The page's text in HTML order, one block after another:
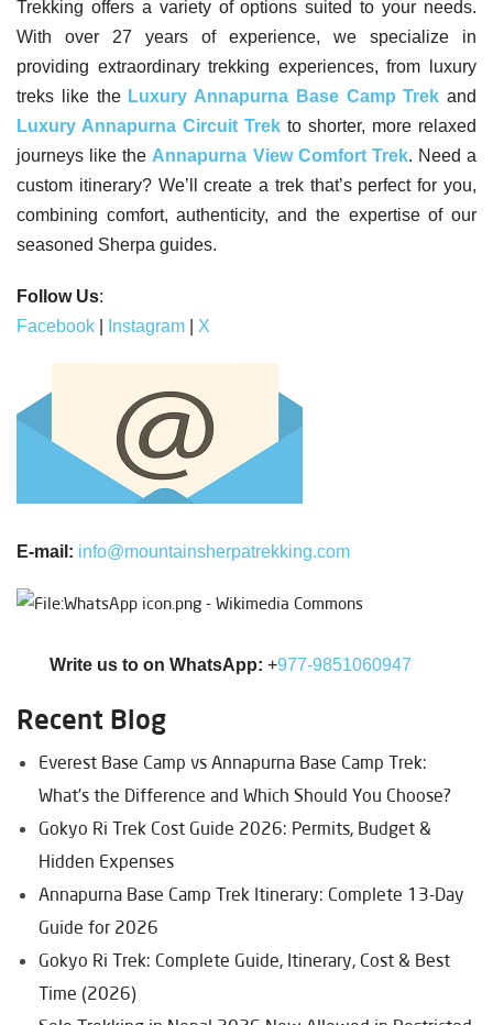
Trekking offers a variety of options suited to your needs.
With over 27 years of experience, we specialize in
providing extraordinary trekking experiences, from luxury
treks like the Luxury Annapurna Base Camp Trek and
Luxury Annapurna Circuit Trek to shorter, more relaxed
journeys like the Annapurna View Comfort Trek. Need a
custom itinerary? We’ll create a trek that’s perfect for you,
combining comfort, authenticity, and the expertise of our
seasoned Sherpa guides.
Follow Us:
Facebook
Instagram X
E-mail: info@mountainsherpatrekking.com
Write us to on WhatsApp: +977-9851060947
Recent Blog
Everest Base Camp vs Annapurna Base Camp Trek:
What's the Difference and Which Should You Choose?
Gokyo Ri Trek Cost Guide 2026: Permits, Budget &
Hidden Expenses
Annapurna Base Camp Trek Itinerary: Complete 13-Day
Guide for 2026
Gokyo Ri Trek: Complete Guide, Itinerary, Cost & Best
Time (2026)